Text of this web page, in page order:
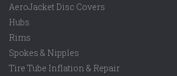
AeroJacket Disc Covers
Hubs
Rims
Spokes & Nipples
Tire Tube Inflation & Repair